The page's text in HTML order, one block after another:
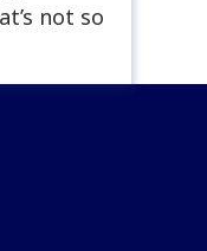
not so